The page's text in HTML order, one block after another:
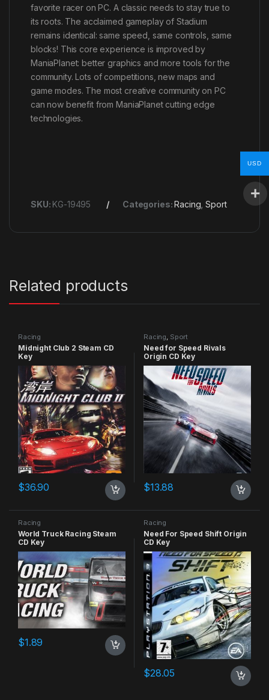
favorite racer on PC. A classic needs to stay true to
its roots. The acclaimed gameplay of Stadium
remains identical: same speed, same controls, same
blocks! This core experience is improved by
ManiaPlanet: better graphics and more tools for the
community. Lots of competitions, new maps and
game modes. The most creative community on PC
can now benefit from ManiaPlanet cutting edge
technologies.
SKU: KG-19495 Categories:Racing ,Sport
Related products
Racing
Midnight Club 2 Steam CD
Key
$36.90
Racing, Sport
Need for Speed Rivals
Origin CD Key
$13.88
Racing
World Truck Racing Steam
CD Key
$1.89
Racing
Need For Speed Shift Origin
CD Key
$28.05
USD